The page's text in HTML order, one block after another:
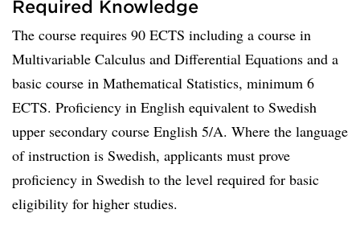
Required Knowledge
The course requires 90 ECTS including a course in
Multivariable Calculus and Differential Equations and a
basic course in Mathematical Statistics, minimum 6
ECTS. Proficiency in English equivalent to Swedish
upper secondary course English 5/A. Where the language
of instruction is Swedish, applicants must prove
proficiency in Swedish to the level required for basic
eligibility for higher studies.